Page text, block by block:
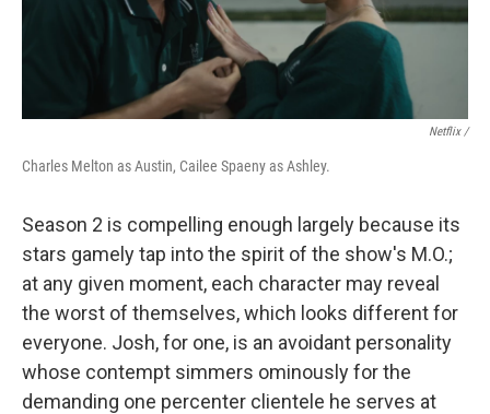
Netflix /
Charles Melton as Austin, Cailee Spaeny as Ashley.
Season 2 is compelling enough largely because its
stars gamely tap into the spirit of the show's M.O.;
at any given moment, each character may reveal
the worst of themselves, which looks different for
everyone. Josh, for one, is an avoidant personality
whose contempt simmers ominously for the
demanding one percenter clientele he serves at